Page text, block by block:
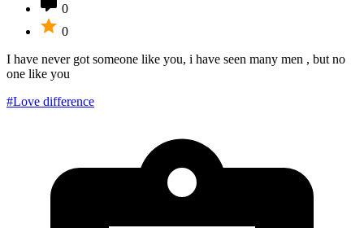
0
0
I have never got someone like you, i have seen many men , but no
one like you
#Love difference